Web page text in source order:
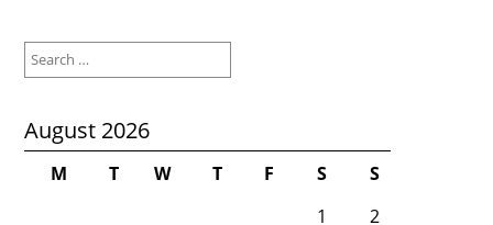
for:
August 2026
M T W T F S
S
1
2